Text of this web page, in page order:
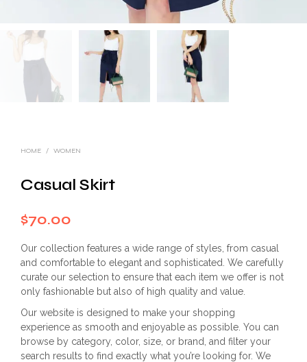
HOME / WOMEN
Casual Skirt
$70.00
Our collection features a wide range of styles, from casual
and comfortable to elegant and sophisticated. We carefully
curate our selection to ensure that each item we offer is not
only fashionable but also of high quality and value.
Our website is designed to make your shopping
experience as smooth and enjoyable as possible. You can
browse by category, color, size, or brand, and filter your
search results to find exactly what you’re looking for. We